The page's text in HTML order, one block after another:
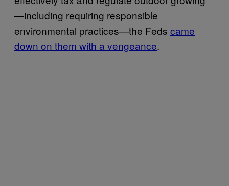
—including requiring responsible
environmental practices—the Feds came
down on them with a vengeance.